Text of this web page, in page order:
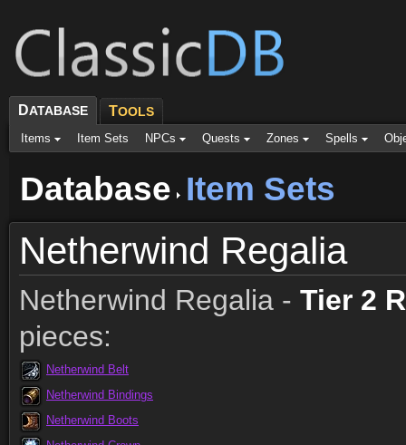
DATABASE TOOLS
Items Item Sets NPCs Quests Zones Spells
Database Item Sets
Netherwind Regalia
Netherwind Regalia - Tier 2
pieces:
Netherwind Belt
Netherwind Bindings
Netherwind Boots